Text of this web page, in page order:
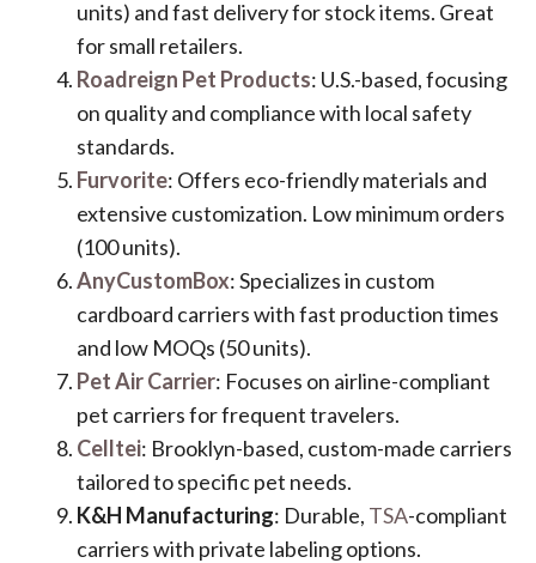
units) and fast delivery for stock items. Great
for small retailers.
Roadreign Pet Products: U.S.-based, focusing
on quality and compliance with local safety
standards.
Furvorite: Offers eco-friendly materials and
extensive customization. Low minimum orders
(100 units).
AnyCustomBox: Specializes in custom
cardboard carriers with fast production times
and low MOQs (50 units).
Pet Air Carrier: Focuses on airline-compliant
pet carriers for frequent travelers.
Celltei: Brooklyn-based, custom-made carriers
tailored to specific pet needs.
K&H Manufacturing: Durable, TSA-compliant
carriers with private labeling options.